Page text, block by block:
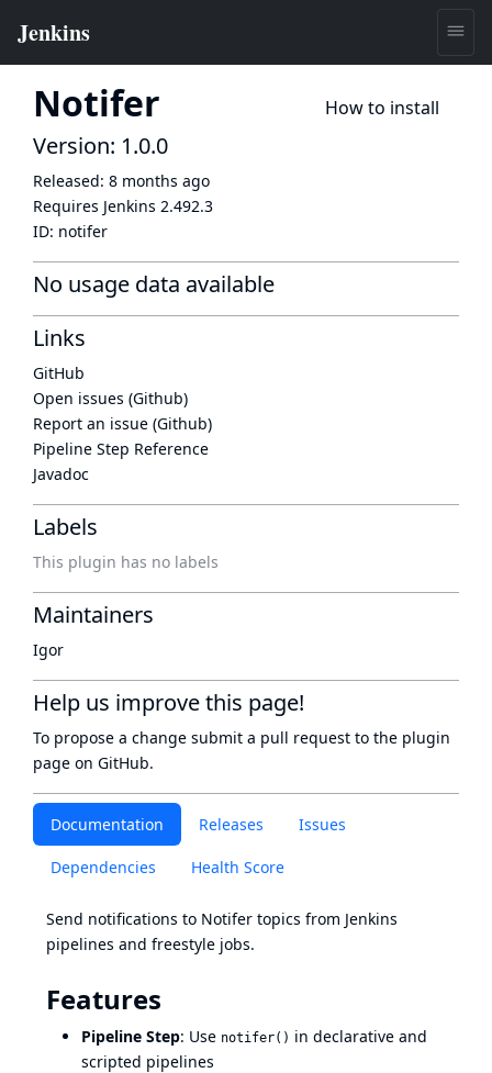
Notifer How to install
Documentation Releases Issues
Dependencies Health Score
Send notifications to Notifer topics from Jenkins
pipelines and freestyle jobs.
Features
Pipeline Step: Use notifer() in declarative and
scripted pipelines
Version: 1.0.0
Released: 8 months ago
Requires Jenkins 2.492.3
ID: notifer
No usage data available
Links
GitHub
Open issues (Github)
Report an issue (Github)
Pipeline Step Reference
Javadoc
Labels
This plugin has no labels
Maintainers
Igor
Help us improve this page!
To propose a change submit a pull request to the plugin
page on GitHub.